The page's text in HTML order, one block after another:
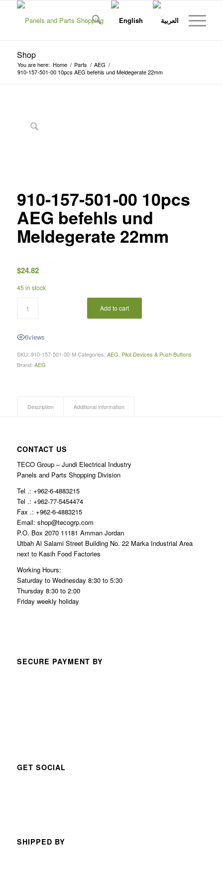
Shop
You are here: Home / Parts / AEG /
910-157-501-00 10pcs AEG befehls und Meldegerate 22mm
910-157-501-00 10pcs
AEG befehls und
Meldegerate 22mm
$24.82
45 in stock
Add to cart
6views
SKU: 910-157-501-00-M Categories: AEG, Pilot Devices & Push Buttons
Brand: AEG
Description Additional information
CONTACT US
TECO Group – Jundi Electrical Industry
Panels and Parts Shopping Division
Tel .: +962-6-4883215
Tel .: +962-77-5454474
Fax .: +962-6-4883215
Email: shop@tecogrp.com
P.O. Box 2070 11181 Amman Jordan
Utbah Al Salami Street Building No. 22 Marka Industrial Area
next to Kasih Food Factories
Working Hours:
Saturday to Wednesday 8:30 to 5:30
Thursday 8:30 to 2:00
Friday weekly holiday
SECURE PAYMENT BY
GET SOCIAL
SHIPPED BY